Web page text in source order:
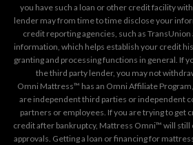
you have such a loan or other credit facility
lender may from time to time disclose your
credit reporting agencies, such as TransUnion
information, which helps establish your credit
granting and processing functions in general. If
the third party lender, you may not
Omni Mattress™ has an Omni Affiliate
are independent third parties or independent
partners or employees. If you are trying to get
credit after bankruptcy, Mattress Omni™ will
approvals. Getting a loan or financing for